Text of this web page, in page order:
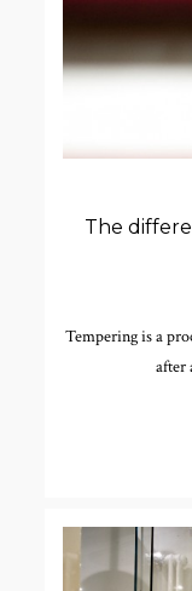
Tempering is a
after